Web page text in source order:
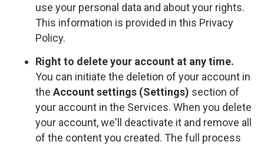
use your personal data and about your rights.
This information is provided in this Privacy
Policy.
Right to delete your account at any time.
You can initiate the deletion of your account in
the Account settings (Settings) section of
your account in the Services. When you delete
your account, we'll deactivate it and remove all
of the content you created. The full process